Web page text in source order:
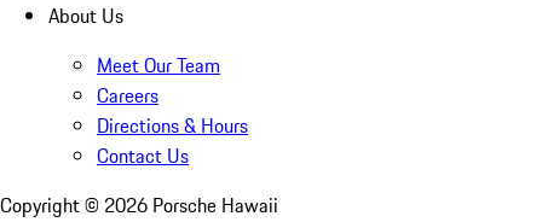
About Us
Meet Our Team
Careers
Directions & Hours
Contact Us
Copyright © 2026 Porsche Hawaii